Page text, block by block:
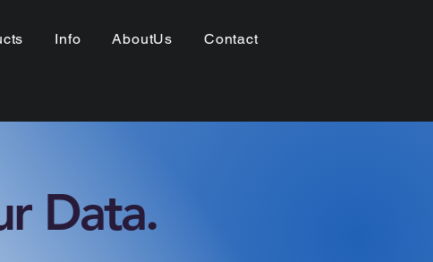
Info AboutUs Contact
Data.